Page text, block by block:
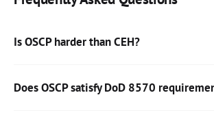
Is OSCP harder than CEH?
Does OSCP satisfy DoD 8570